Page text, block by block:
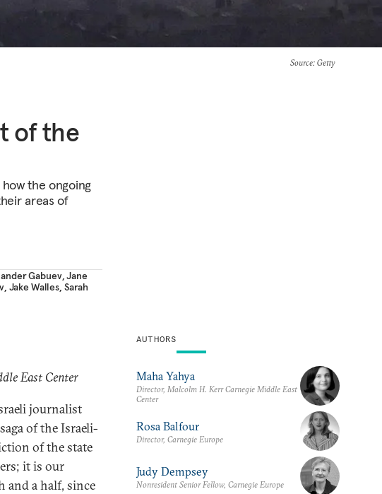
Source: Getty
of the
the ongoing
areas of
Gabuev,Jane
, Jake Walles, Sarah
East Center
journalist
of the Israeli-
of the state
it is our
and a half, since
AUTHORS
Maha Yahya
Director, Malcolm H. Kerr Carnegie Middle East
Center
Rosa Balfour
Director, Carnegie Europe
Judy Dempsey
Nonresident Senior Fellow, Carnegie Europe